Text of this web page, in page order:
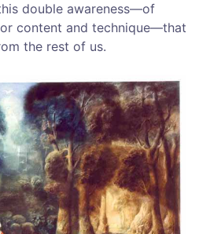
double awareness—of
content and technique—that
the rest of us.